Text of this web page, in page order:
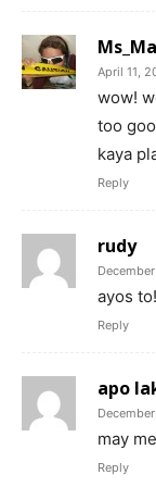
April 11,
wow!
too
kaya
Reply
rudy
ayos
Reply
apo
may
Reply